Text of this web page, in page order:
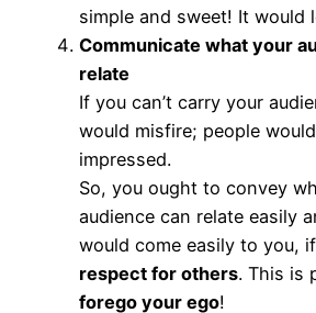
simple and sweet! It would
Communicate what your
relate
If you can’t carry your
would misfire; people
impressed.
So, you ought to convey
audience can relate easily
would come easily to you,
respect for others. This is
forego your ego!